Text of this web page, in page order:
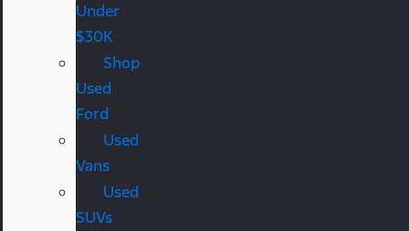
Under
$30K
Shop
Used
Ford
Used
Vans
Used
SUVs